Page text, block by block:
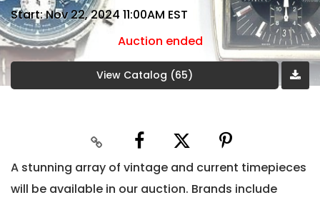
Start: Nov 22, 2024 11:00AM EST
Auction ended
View Catalog (65)
A stunning array of vintage and current timepieces
will be available in our auction. Brands include